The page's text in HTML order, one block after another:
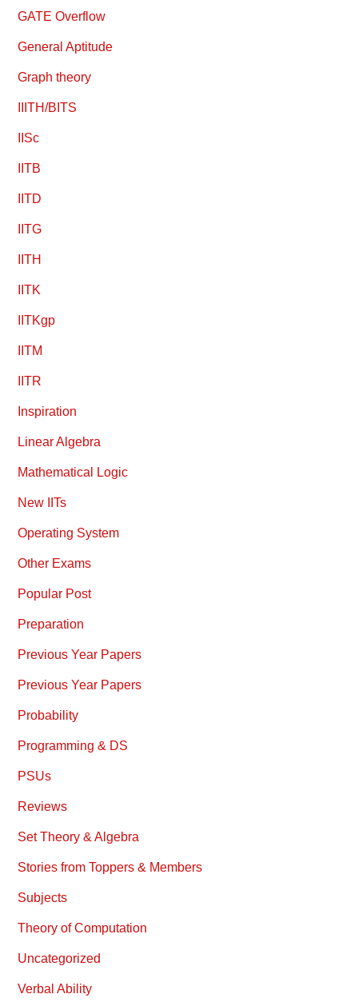
GATE Overflow
General Aptitude
Graph theory
IIITH/BITS
IISc
IITB
IITD
IITG
IITH
IITK
IITKgp
IITM
IITR
Inspiration
Linear Algebra
Mathematical Logic
New IITs
Operating System
Other Exams
Popular Post
Preparation
Previous Year Papers
Previous Year Papers
Probability
Programming & DS
PSUs
Reviews
Set Theory & Algebra
Stories from Toppers & Members
Subjects
Theory of Computation
Uncategorized
Verbal Ability